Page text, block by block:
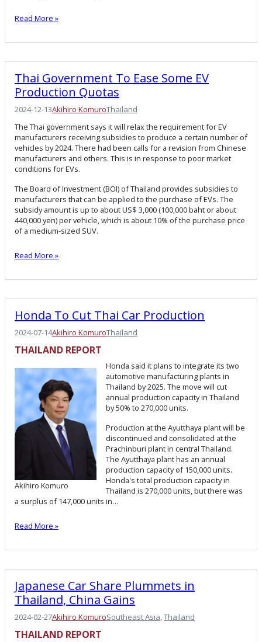
Read More »
Thai Government To Ease Some EV
Production Quotas
2024-12-13Akihiro KomuroThailand
The Thai government says it will relax the requirement for EV
manufacturers receiving subsidies to produce a certain number of
vehicles by 2024. There had been calls for a revision from Chinese
manufacturers and others. This is in response to poor market
conditions for EVs.
The Board of Investment (BOI) of Thailand provides subsidies to
manufacturers that can be applied to the purchase of EVs. The
subsidy amount is up to about US$ 3,000 (100,000 baht or about
440,000 yen) per vehicle, which is about 10% of the purchase price
of a medium-sized SUV.
Read More »
Honda To Cut Thai Car Production
2024-07-14Akihiro KomuroThailand
THAILAND REPORT
Akihiro Komuro
Honda said it plans to integrate its two
automotive manufacturing plants in
Thailand by 2025. The move will cut
annual production capacity in Thailand
by 50% to 270,000 units.
Production at the Ayutthaya plant will be
discontinued and consolidated at the
Prachinburi plant in central Thailand.
The Ayutthaya plant has an annual
production capacity of 150,000 units.
Honda's total production capacity in
Thailand is 270,000 units, but there was
a surplus of 147,000 units in…
Read More »
Japanese Car Share Plummets in
Thailand, China Gains
2024-02-27Akihiro KomuroSoutheast Asia, Thailand
THAILAND REPORT